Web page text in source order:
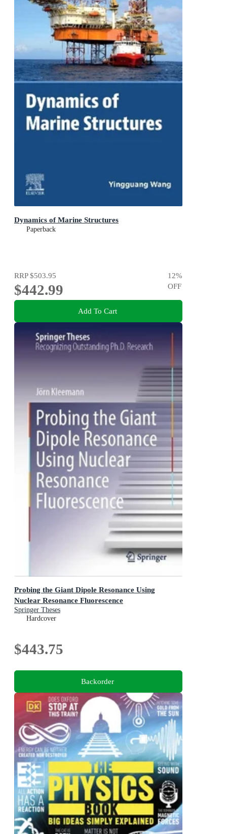
Dynamics of Marine Structures
Paperback
RRP$503.95
$442.99
12%
OFF
Add To Cart
Probing the Giant Dipole Resonance Using
Nuclear Resonance Fluorescence
Springer Theses
Hardcover
$443.75
Backorder